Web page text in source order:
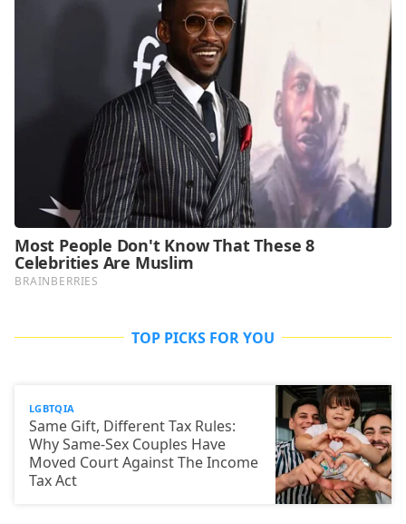
TOP PICKS FOR YOU
LGBTQIA
Same Gift, Different Tax Rules:
Why Same-Sex Couples Have
Moved Court Against The Income
Tax Act